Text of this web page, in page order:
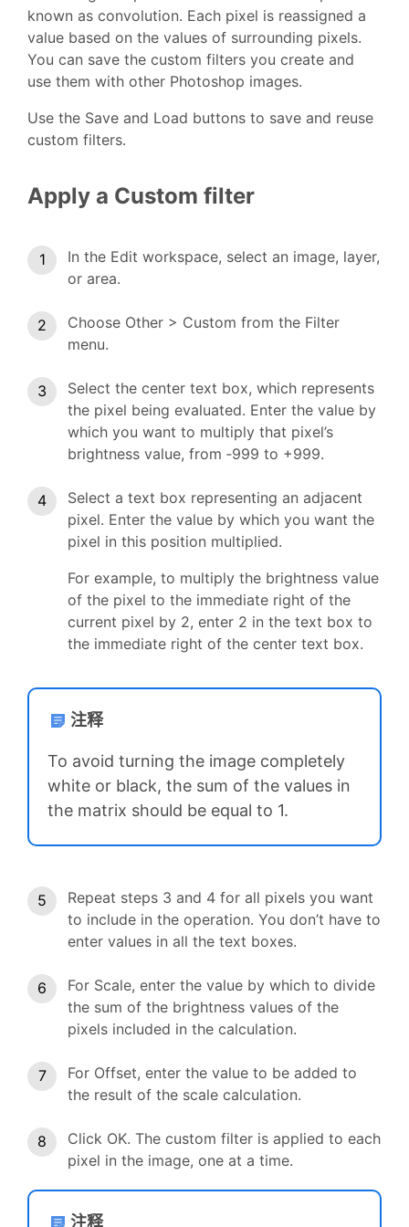
known as convolution. Each pixel is reassigned a
value based on the values of surrounding pixels.
You can save the custom filters you create and
use them with other Photoshop images.
Use the Save and Load buttons to save and reuse
custom filters.
Apply a Custom filter
In the Edit workspace, select an image, layer,
or area.
Choose Other > Custom from the Filter
menu.
Select the center text box, which represents
the pixel being evaluated. Enter the value by
which you want to multiply that pixel’s
brightness value, from ‑999 to +999.
Select a text box representing an adjacent
pixel. Enter the value by which you want the
pixel in this position multiplied.
For example, to multiply the brightness value
of the pixel to the immediate right of the
current pixel by 2, enter 2 in the text box to
the immediate right of the center text box.
注释
To avoid turning the image completely
white or black, the sum of the values in
the matrix should be equal to 1.
Repeat steps 3 and 4 for all pixels you want
to include in the operation. You don’t have to
enter values in all the text boxes.
For Scale, enter the value by which to divide
the sum of the brightness values of the
pixels included in the calculation.
For Offset, enter the value to be added to
the result of the scale calculation.
Click OK. The custom filter is applied to each
pixel in the image, one at a time.
注释